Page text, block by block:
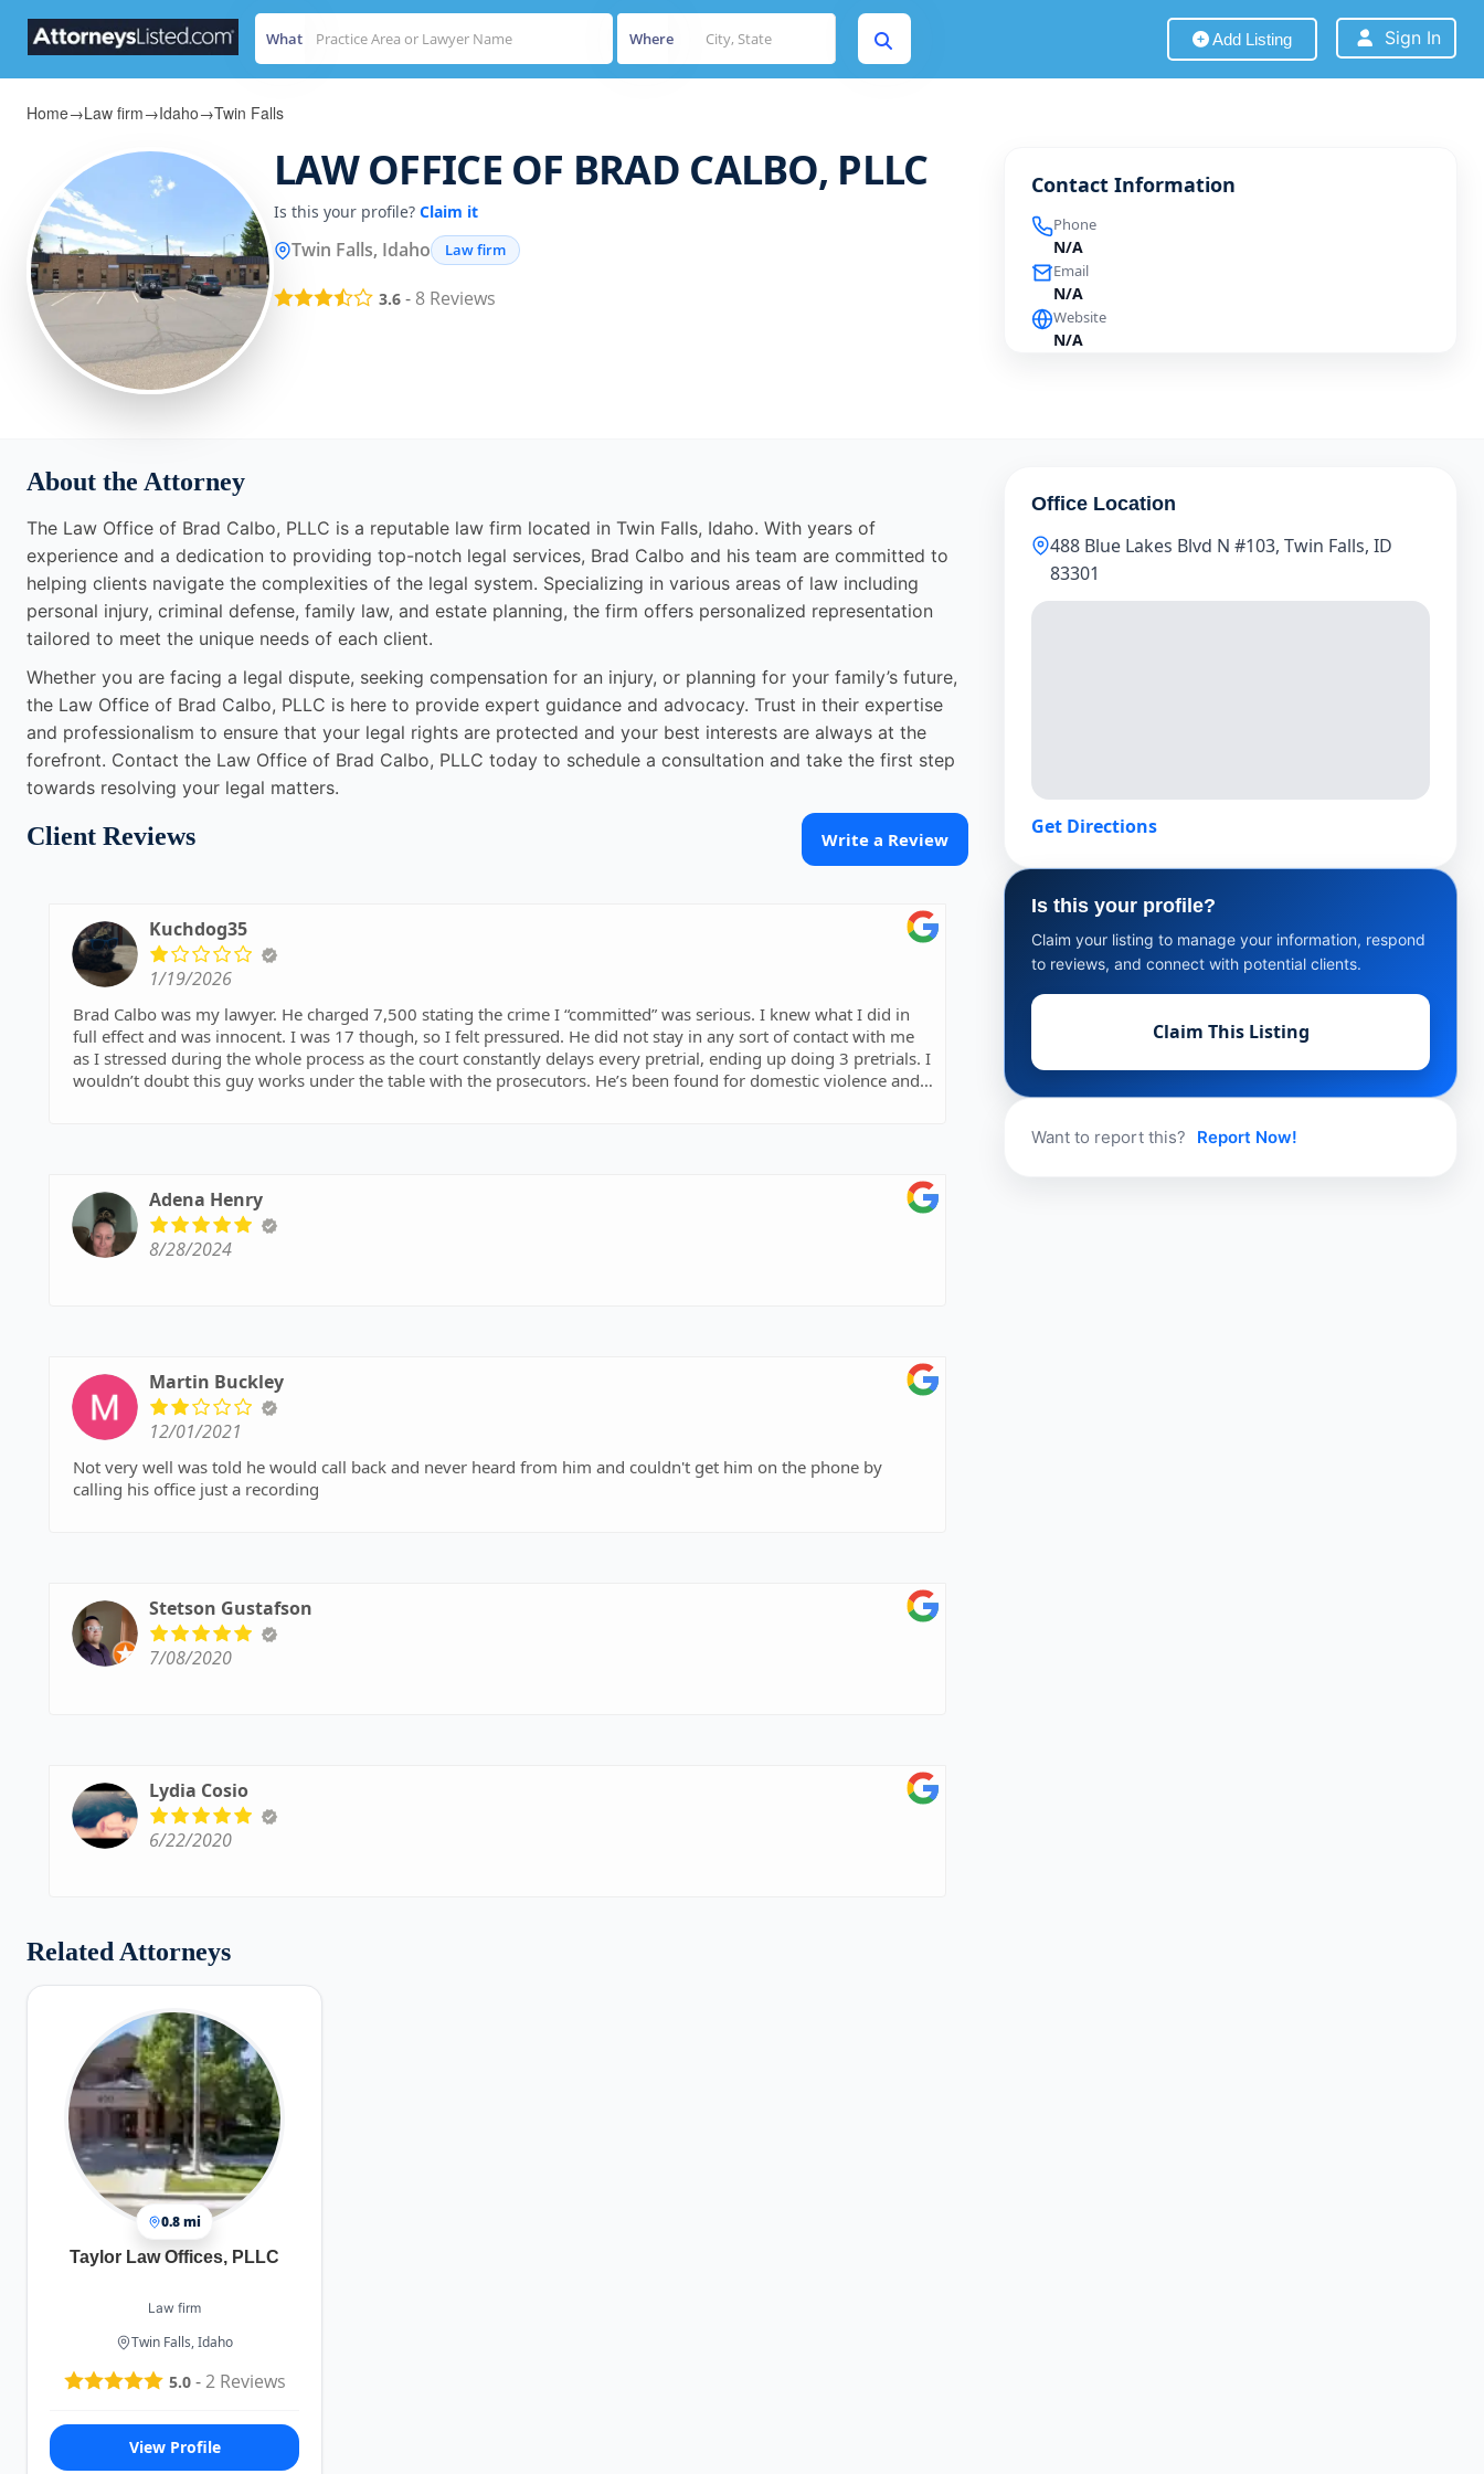
What Where Add Listing Sign In
Home→Law firm→Idaho→Twin Falls
LAW OFFICE OF BRAD CALBO, PLLC
Is this your profile? Claim it
Twin Falls, Idaho Law firm
3.6 - 8 Reviews
Contact Information
Phone
N/A
Email
N/A
Website
N/A
About the Attorney
The Law Office of Brad Calbo, PLLC is a reputable law firm located in Twin Falls, Idaho. With years of
experience and a dedication to providing top-notch legal services, Brad Calbo and his team are committed to
helping clients navigate the complexities of the legal system. Specializing in various areas of law including
personal injury, criminal defense, family law, and estate planning, the firm offers personalized representation
tailored to meet the unique needs of each client.
Whether you are facing a legal dispute, seeking compensation for an injury, or planning for your family’s future,
the Law Office of Brad Calbo, PLLC is here to provide expert guidance and advocacy. Trust in their expertise
and professionalism to ensure that your legal rights are protected and your best interests are always at the
forefront. Contact the Law Office of Brad Calbo, PLLC today to schedule a consultation and take the first step
towards resolving your legal matters.
Client Reviews Write a Review
Kuchdog35
1/19/2026
Brad Calbo was my lawyer. He charged 7,500 stating the crime I “committed” was serious. I knew what I did in
full effect and was innocent. I was 17 though, so I felt pressured. He did not stay in any sort of contact with me
as I stressed during the whole process as the court constantly delays every pretrial, ending up doing 3 pretrials. I
wouldn’t doubt this guy works under the table with the prosecutors. He’s been found for domestic violence and
Adena Henry
8/28/2024
Martin Buckley
12/01/2021
Not very well was told he would call back and never heard from him and couldn't get him on the phone by
calling his office just a recording
Stetson Gustafson
7/08/2020
Lydia Cosio
6/22/2020
Related Attorneys
0.8 mi
Taylor Law Offices, PLLC
Law firm
Twin Falls, Idaho
5.0-2Reviews
View Profile
Office Location
488 Blue Lakes Blvd N #103, Twin Falls, ID
83301
Get Directions
Is this your profile?
Claim your listing to manage your information, respond
to reviews, and connect with potential clients.
Claim This Listing
Want to report this? Report Now!